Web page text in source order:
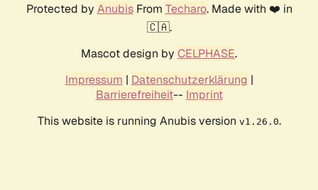
Protected by AnubisFrom Techaro. Made with ❤️ in
🇨🇦.
Mascot design by CELPHASE.
Impressum | Datenschutzerklärung |
Barrierefreiheit-- Imprint
This website is running Anubis version v1.26.0.